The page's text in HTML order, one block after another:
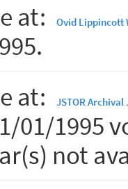
at:
Ovid Lippincott
at:
JSTOR
01/1995
not